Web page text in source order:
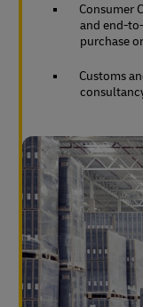
Consumer
and end-
purchase
Customs